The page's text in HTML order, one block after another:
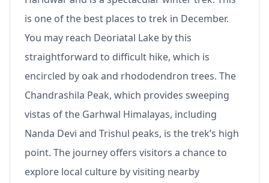
is one of the best places to trek in December.
You may reach Deoriatal Lake by this
straightforward to difficult hike, which is
encircled by oak and rhododendron trees. The
Chandrashila Peak, which provides sweeping
vistas of the Garhwal Himalayas, including
Nanda Devi and Trishul peaks, is the trek’s high
point. The journey offers visitors a chance to
explore local culture by visiting nearby